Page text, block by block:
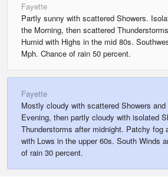
Fayette
Partly sunny with scattered Showers.
the Morning, then scattered
Humid with Highs in the mid 80s.
Mph. Chance of rain 50 percent.
Fayette
Mostly cloudy with scattered Showers
Evening, then partly cloudy with isolated
Thunderstorms after midnight. Patchy fog
with Lows in the upper 60s. South Winds
of rain 30 percent.